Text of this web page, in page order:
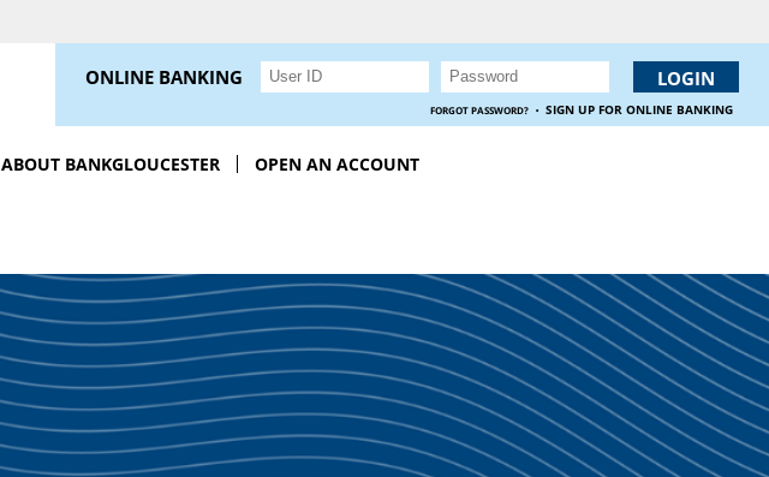
ABOUT BANKGLOUCESTER OPEN AN ACCOUNT
ONLINE BANKING
FORGOT PASSWORD? · SIGN UP FOR ONLINE BANKING